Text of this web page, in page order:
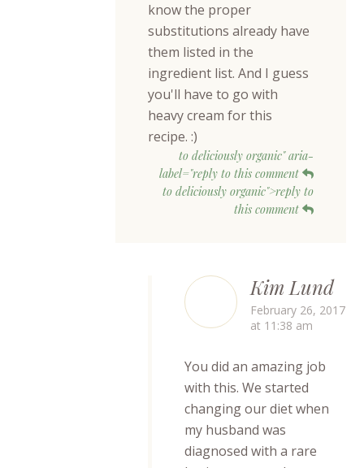
know the proper
substitutions already have
them listed in the
ingredient list. And I guess
you'll have to go with
heavy cream for this
recipe. :)
to deliciously organic" aria-
label="reply to this comment
to deliciously organic">reply to
this comment
Kim Lund
February 26, 2017
at 11:38 am
You did an amazing job
with this. We started
changing our diet when
my husband was
diagnosed with a rare